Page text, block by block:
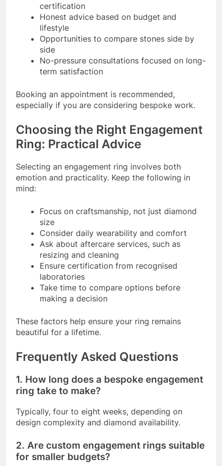
certification
Honest advice based on budget and
lifestyle
Opportunities to compare stones side by
side
No-pressure consultations focused on long-
term satisfaction
Booking an appointment is recommended,
especially if you are considering bespoke work.
Choosing the Right Engagement
Ring: Practical Advice
Selecting an engagement ring involves both
emotion and practicality. Keep the following in
mind:
Focus on craftsmanship, not just diamond
size
Consider daily wearability and comfort
Ask about aftercare services, such as
resizing and cleaning
Ensure certification from recognised
laboratories
Take time to compare options before
making a decision
These factors help ensure your ring remains
beautiful for a lifetime.
Frequently Asked Questions
1. How long does a bespoke engagement
ring take to make?
Typically, four to eight weeks, depending on
design complexity and diamond availability.
2. Are custom engagement rings suitable
for smaller budgets?